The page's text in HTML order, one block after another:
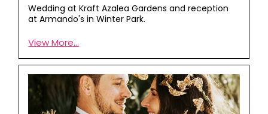
Wedding at Kraft Azalea Gardens and reception
at Armando's in Winter Park.
View More...